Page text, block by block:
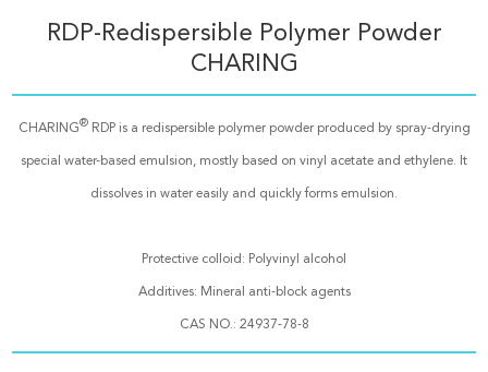
RDP-Redispersible Polymer Powder
CHARING
CHARING®RDP is a redispersible polymer powder produced by spray-drying
special water-based emulsion, mostly based on vinyl acetate and ethylene. It
dissolves in water easily and quickly forms emulsion.
Protective colloid: Polyvinyl alcohol
Additives: Mineral anti-block agents
CAS NO.: 24937-78-8